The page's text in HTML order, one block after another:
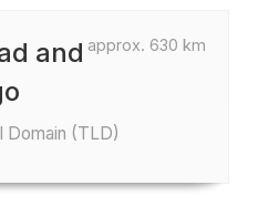
approx. 630 km
and
Domain (TLD)